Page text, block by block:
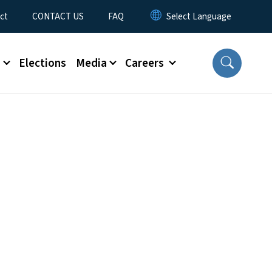
CONTACT US FAQ
Elections Media Careers